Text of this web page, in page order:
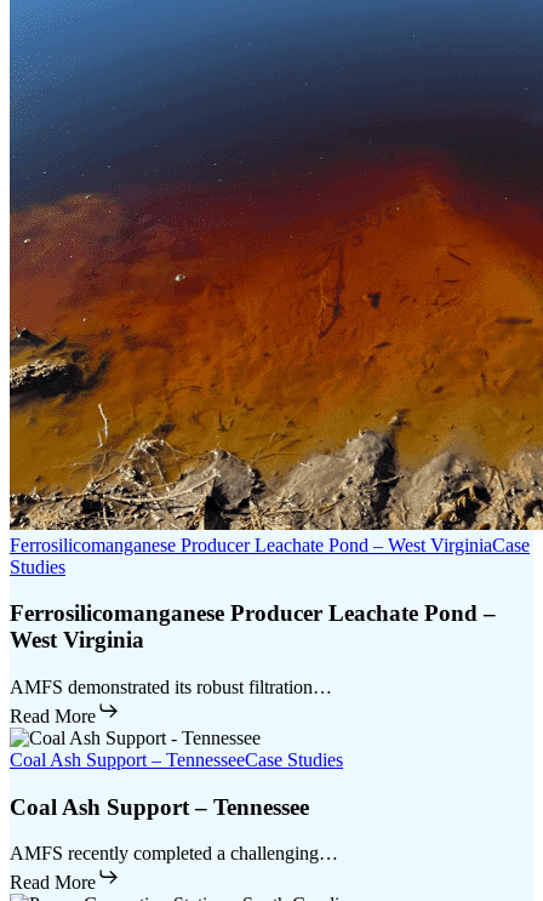
Ferrosilicomanganese Producer Leachate Pond – West VirginiaCase
Studies
Ferrosilicomanganese Producer Leachate Pond –
West Virginia
AMFS demonstrated its robust filtration…
Read More
Coal Ash Support – TennesseeCase Studies
Coal Ash Support – Tennessee
AMFS recently completed a challenging…
Read More